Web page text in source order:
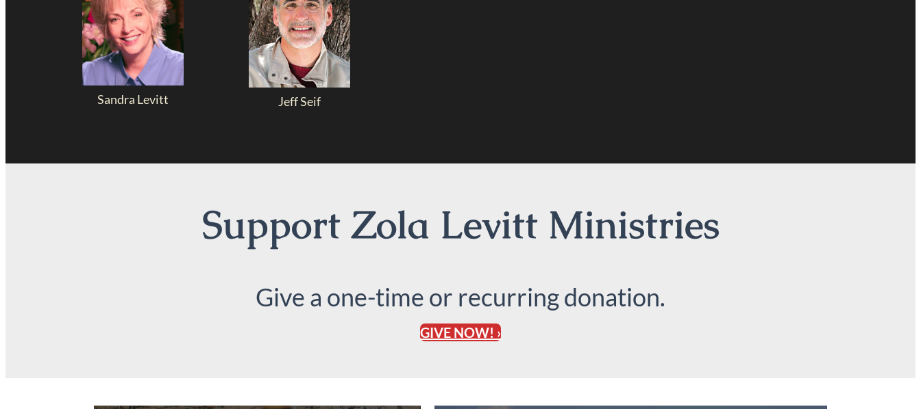
Sandra Levitt Jeff Seif
Support Zola Levitt Ministries
Give a one-time or recurring donation.
GIVE NOW! ›